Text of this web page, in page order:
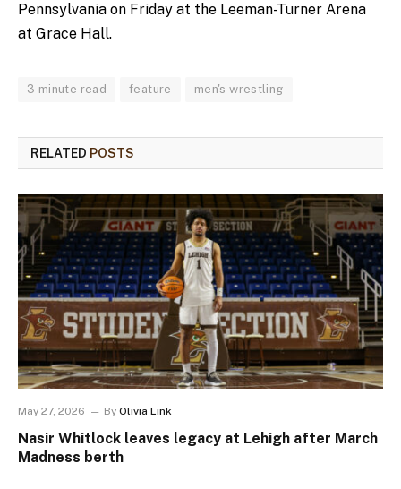
Pennsylvania on Friday at the Leeman-Turner Arena
at Grace Hall.
3 minute read feature men's wrestling
RELATED POSTS
May 27, 2026 By Olivia Link
Nasir Whitlock leaves legacy at Lehigh after March
Madness berth